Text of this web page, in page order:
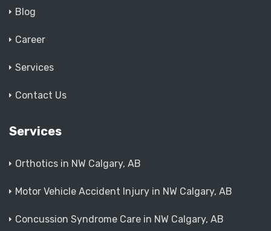
Blog
Career
Services
Contact Us
Services
Orthotics in NW Calgary, AB
Motor Vehicle Accident Injury in NW Calgary, AB
Concussion Syndrome Care in NW Calgary, AB